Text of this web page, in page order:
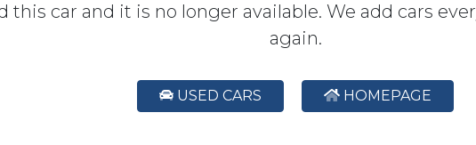
this car and it is no longer available. We add cars
again.
USED CARS HOMEPAGE